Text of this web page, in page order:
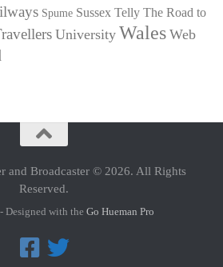
Spume Sussex Telly The Road to
University Wales Web
and Broadcaster © 2026. All Rights
Reserved.
Designed with the Go Hueman Pro